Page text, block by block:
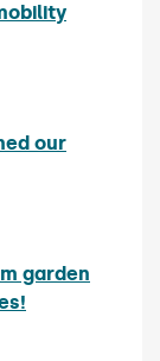
our
garden